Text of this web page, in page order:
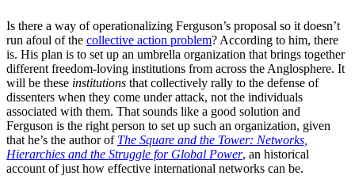
Is there a way of operationalizing Ferguson’s proposal so it doesn’t
run afoul of the collective action problem? According to him, there
is. His plan is to set up an umbrella organization that brings together
different freedom-loving institutions from across the Anglosphere. It
will be these institutions that collectively rally to the defense of
dissenters when they come under attack, not the individuals
associated with them. That sounds like a good solution and
Ferguson is the right person to set up such an organization, given
that he’s the author of The Square and the Tower: Networks,
Hierarchies and the Struggle for Global Power, an historical
account of just how effective international networks can be.